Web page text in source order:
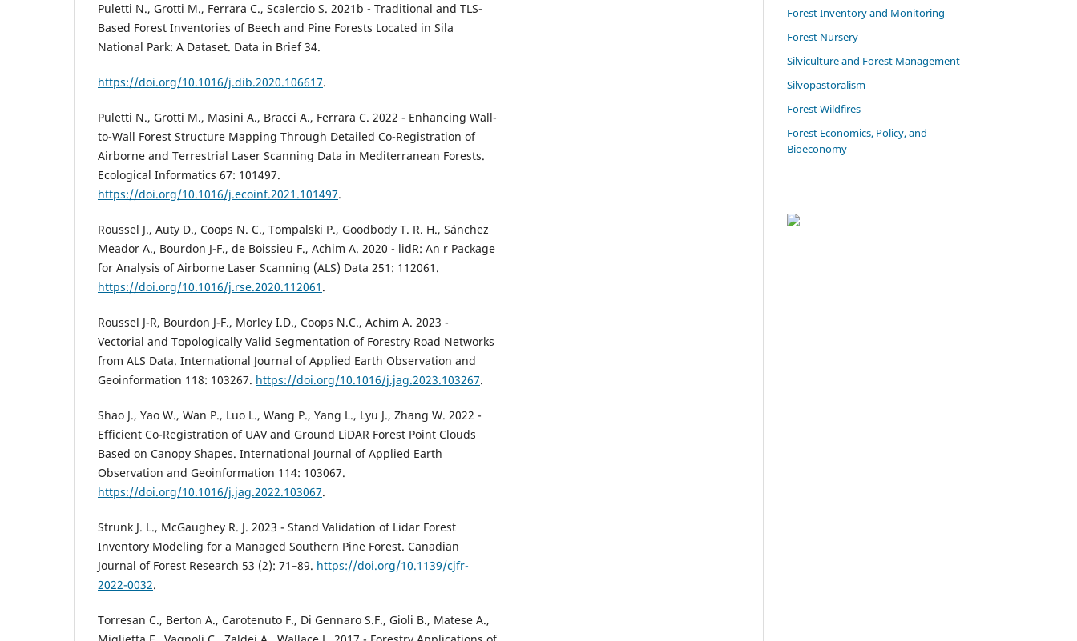
Puletti N., Grotti M., Ferrara C., Scalercio S. 2021b - Traditional and TLS-
Based Forest Inventories of Beech and Pine Forests Located in Sila
National Park: A Dataset. Data in Brief 34.
https://doi.org/10.1016/j.dib.2020.106617.
Puletti N., Grotti M., Masini A., Bracci A., Ferrara C. 2022 - Enhancing Wall-
to-Wall Forest Structure Mapping Through Detailed Co-Registration of
Airborne and Terrestrial Laser Scanning Data in Mediterranean Forests.
Ecological Informatics 67: 101497.
https://doi.org/10.1016/j.ecoinf.2021.101497.
Roussel J., Auty D., Coops N. C., Tompalski P., Goodbody T. R. H., Sánchez
Meador A., Bourdon J-F., de Boissieu F., Achim A. 2020 - lidR: An r Package
for Analysis of Airborne Laser Scanning (ALS) Data 251: 112061.
https://doi.org/10.1016/j.rse.2020.112061 .
Roussel J-R, Bourdon J-F., Morley I.D., Coops N.C., Achim A. 2023 -
Vectorial and Topologically Valid Segmentation of Forestry Road Networks
from ALS Data. International Journal of Applied Earth Observation and
Geoinformation 118: 103267. https://doi.org/10.1016/j.jag.2023.103267.
Shao J., Yao W., Wan P., Luo L., Wang P., Yang L., Lyu J., Zhang W. 2022 -
Efficient Co-Registration of UAV and Ground LiDAR Forest Point Clouds
Based on Canopy Shapes. International Journal of Applied Earth
Observation and Geoinformation 114: 103067.
https://doi.org/10.1016/j.jag.2022.103067.
Strunk J. L., McGaughey R. J. 2023 - Stand Validation of Lidar Forest
Inventory Modeling for a Managed Southern Pine Forest. Canadian
Journal of Forest Research 53 (2): 71–89. https://doi.org/10.1139/cjfr-
2022-0032.
Torresan C., Berton A., Carotenuto F., Di Gennaro S.F., Gioli B., Matese A.,
Forest Inventory and Monitoring
Forest Nursery
Silviculture and Forest Management
Silvopastoralism
Forest Wildfires
Forest Economics, Policy, and
Bioeconomy